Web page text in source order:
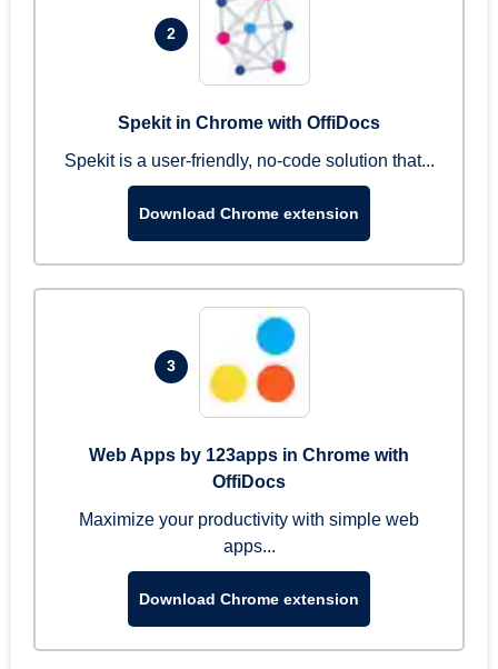
2
Spekit in Chrome with OffiDocs
Spekit is a user-friendly, no-code solution that...
Download Chrome extension
3
Web Apps by 123apps in Chrome with
OffiDocs
Maximize your productivity with simple web
apps...
Download Chrome extension